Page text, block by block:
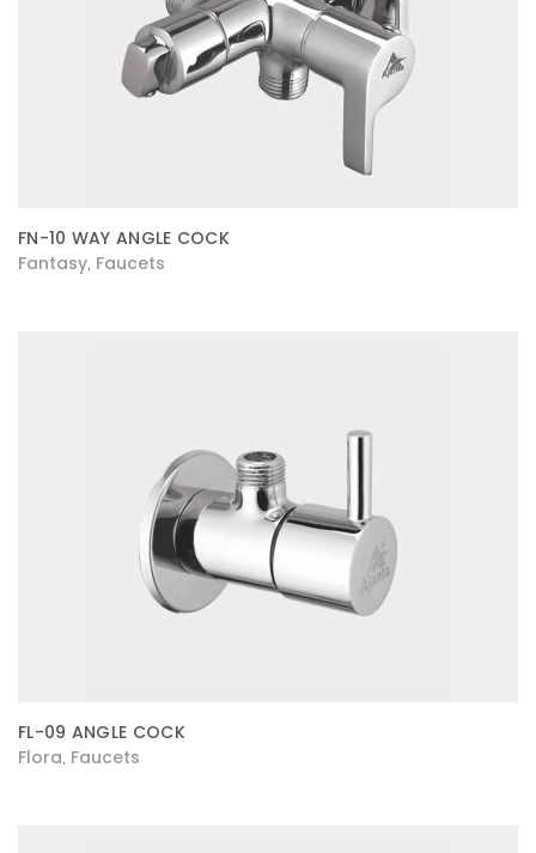
FN-10 WAY ANGLE COCK
Fantasy Faucets
FL-09 ANGLE COCK
Flora Faucets